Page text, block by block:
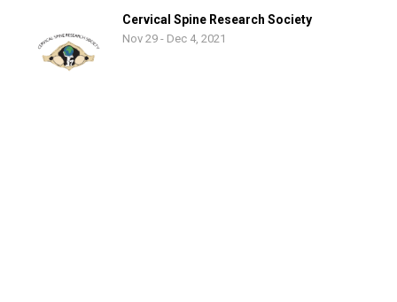
Cervical Spine Research Society
Nov 29 - Dec 4, 2021